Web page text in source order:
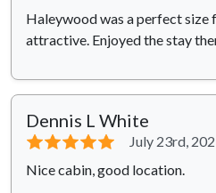
Haleywood was a perfect size
attractive. Enjoyed the stay
Dennis L White
⭐⭐⭐⭐⭐
July 23rd,
Nice cabin, good location.